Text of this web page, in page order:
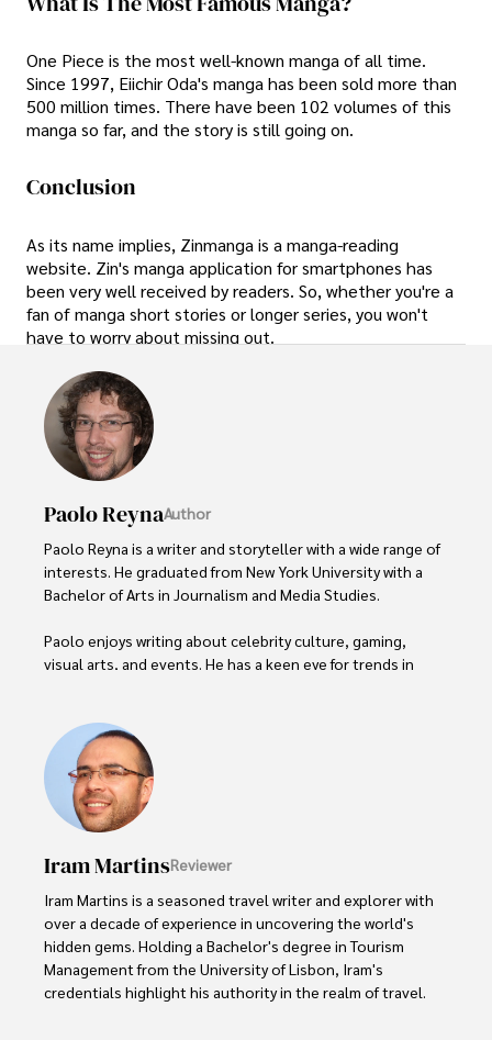
One Piece is the most well-known manga of all time.
Since 1997, Eiichir Oda's manga has been sold more than
500 million times. There have been 102 volumes of this
manga so far, and the story is still going on.
Conclusion
As its name implies, Zinmanga is a manga-reading
website. Zin's manga application for smartphones has
been very well received by readers. So, whether you're a
fan of manga short stories or longer series, you won't
have to worry about missing out.
Paolo ReynaAuthor
Paolo Reyna is a writer and storyteller with a wide range of
interests. He graduated from New York University with a
Bachelor of Arts in Journalism and Media Studies.
Paolo enjoys writing about celebrity culture, gaming,
visual arts, and events. He has a keen eye for trends in
providing fresh perspectives on the topics that interest
him most.
In his free time, he loves to travel, watch films, read
books, and socialize with friends.
Iram MartinsReviewer
Iram Martins is a seasoned travel writer and explorer with
over a decade of experience in uncovering the world's
hidden gems. Holding a Bachelor's degree in Tourism
Management from the University of Lisbon, Iram's
credentials highlight his authority in the realm of travel.